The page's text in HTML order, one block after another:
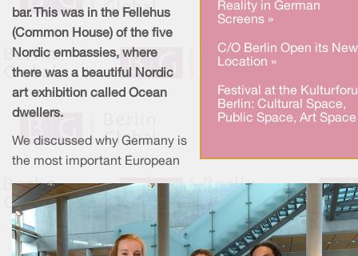
Reality in German
Screens »
C/O Berlin Open its New
Location »
Festival at the
Berlin: Cultural Space,
Public Space, Art Space
bar. This was in the Fellehus
(Common House) of the five
Nordic embassies, where
there was a beautiful Nordic
art exhibition called Ocean
dwellers.
We discussed why Germany is
the most important European